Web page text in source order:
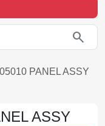
search
PANEL ASSY
ASSY